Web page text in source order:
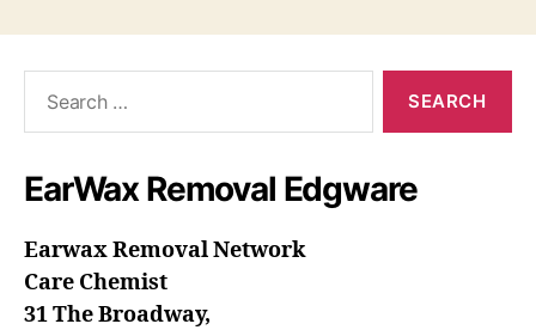
EarWax Removal Edgware
Earwax Removal Network
Care Chemist
31 The Broadway,